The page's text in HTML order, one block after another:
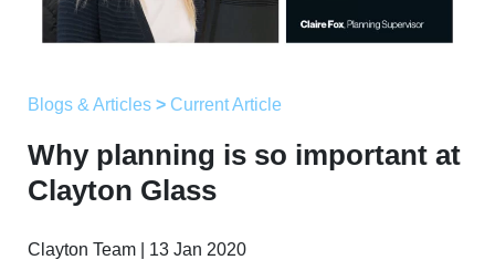
Blogs & Articles > Current Article
Why planning is so important at
Clayton Glass
Clayton Team | 13 Jan 2020